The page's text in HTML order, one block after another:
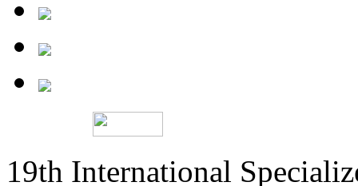
19th International